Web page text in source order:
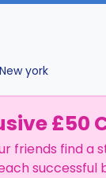
New york
£50
friends find a
successful